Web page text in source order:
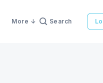
More Search